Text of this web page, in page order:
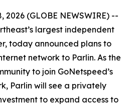
2026 (GLOBE NEWSWIRE) --
largest independent
today announced plans to
network to Parlin. As the
to join GoNetspeed’s
Parlin will see a privately
to expand access to